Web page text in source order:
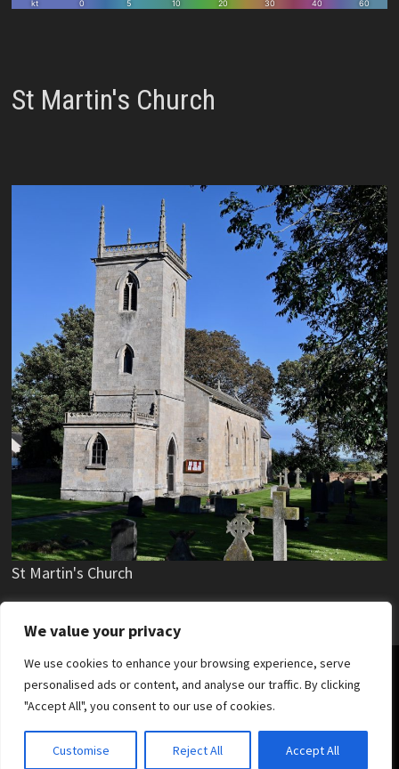
We value your privacy
We use cookies to enhance your browsing experience, serve
personalised ads or content, and analyse our traffic. By clicking
"Accept All", you consent to our use of cookies.
Customise Reject All Accept All
St Martin's Church
St Martin's Church
Copyright © 2019 - 2026 Stubton Village.
News
Parish Council Village Hall
Village Hierarchy
SKDC News
Lincolnshire County Council News